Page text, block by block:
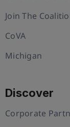
Join The
CoVA
Michigan
Discover
Corporate